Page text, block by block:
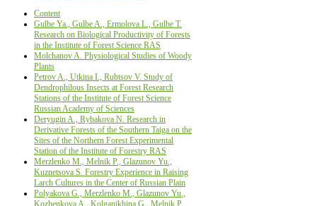
Content
Gulbe Ya., Gulbe A., Ermolova L., Gulbe T.
Research on Biological Productivity of Forests
in the Institute of Forest Science RAS
Molchanov A. Physiological Studies of Woody
Plants
Petrov A., Utkina I., Rubtsov V. Study of
Dendrophilous Insects at Forest Research
Stations of the Institute of Forest Science
Russian Academy of Sciences
Deryugin A., Rybakova N. Research in
Derivative Forests of the Southern Taiga on the
Sites of the Northern Forest Experimental
Station of the Institute of Forestry RAS
Merzlenko M., Melnik P., Glazunov Yu.,
Kuznetsova S. Forestry Experience in Raising
Larch Cultures in the Center of Russian Plain
Polyakova G., Merzlenko M., Glazunov Yu.,
Kozhenkova A., Kolganikhina G., Melnik P.